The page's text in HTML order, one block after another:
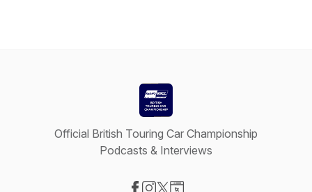
Official British Touring Car Championship
Podcasts & Interviews